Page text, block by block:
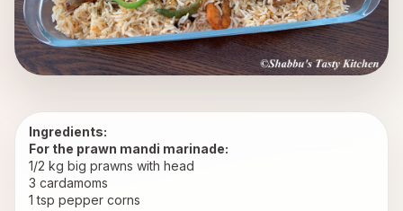
Ingredients:
For the prawn mandi marinade:
1/2 kg big prawns with head
3 cardamoms
1 tsp pepper corns